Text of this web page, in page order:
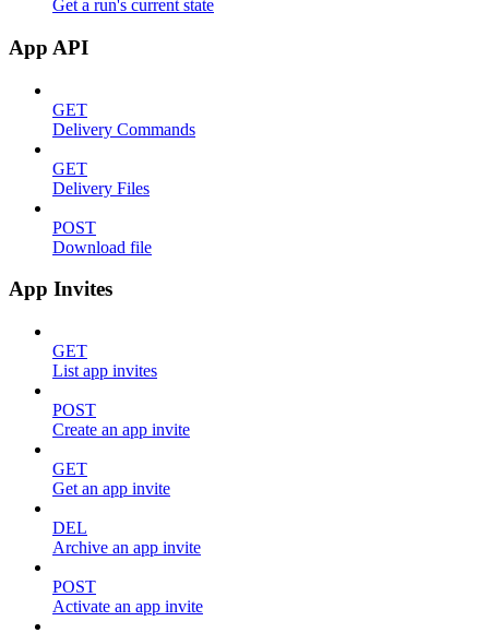
Get a run's current state
App API
GET
Delivery Commands
GET
Delivery Files
POST
Download file
App Invites
GET
List app invites
POST
Create an app invite
GET
Get an app invite
DEL
Archive an app invite
POST
Activate an app invite